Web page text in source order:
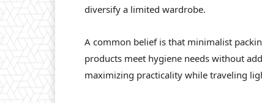
diversify a limited wardrobe.
A common belief is that minimalist
products meet hygiene needs without
maximizing practicality while traveling